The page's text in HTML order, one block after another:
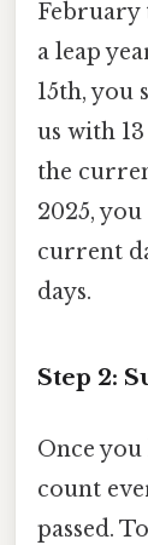
February
a leap
15th, you
us with
the
2025,
current
days.
Step 2:
Once
count
passed.